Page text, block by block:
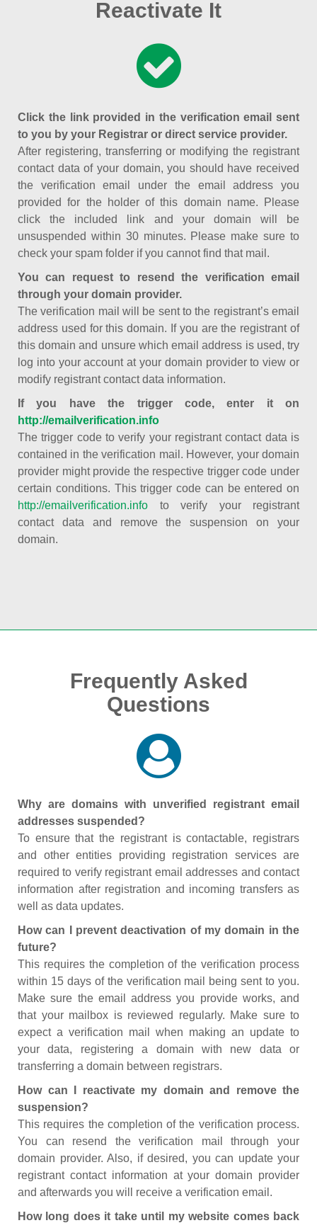
Reactivate It
Click the link provided in the verification email sent
to you by your Registrar or direct service provider.
After registering, transferring or modifying the registrant
contact data of your domain, you should have received
the verification email under the email address you
provided for the holder of this domain name. Please
click the included link and your domain will be
unsuspended within 30 minutes. Please make sure to
check your spam folder if you cannot find that mail.
You can request to resend the verification email
through your domain provider.
The verification mail will be sent to the registrant’s email
address used for this domain. If you are the registrant of
this domain and unsure which email address is used, try
log into your account at your domain provider to view or
modify registrant contact data information.
If you have the trigger code, enter it on
http://emailverification.info
The trigger code to verify your registrant contact data is
contained in the verification mail. However, your domain
provider might provide the respective trigger code under
certain conditions. This trigger code can be entered on
http://emailverification.info to verify your registrant
contact data and remove the suspension on your
domain.
Frequently Asked
Questions
Why are domains with unverified registrant email
addresses suspended?
To ensure that the registrant is contactable, registrars
and other entities providing registration services are
required to verify registrant email addresses and contact
information after registration and incoming transfers as
well as data updates.
How can I prevent deactivation of my domain in the
future?
This requires the completion of the verification process
within 15 days of the verification mail being sent to you.
Make sure the email address you provide works, and
that your mailbox is reviewed regularly. Make sure to
expect a verification mail when making an update to
your data, registering a domain with new data or
transferring a domain between registrars.
How can I reactivate my domain and remove the
suspension?
This requires the completion of the verification process.
You can resend the verification mail through your
domain provider. Also, if desired, you can update your
registrant contact information at your domain provider
and afterwards you will receive a verification email.
How long does it take until my website comes back